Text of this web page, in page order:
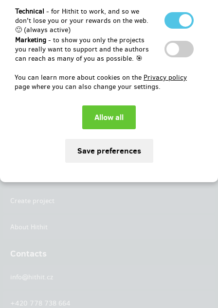
Technical - for Hithit to work, and so we
don't lose you or your rewards on the web.
🙂 (always active)
Marketing - to show you only the projects
you really want to support and the authors
can reach as many of you as possible. 🎯
You can learn more about cookies on the Privacy policy
page where you can also change your settings.
Social
Create project
About Hithit
Contacts
info@hithit.cz
+420 778 738 664